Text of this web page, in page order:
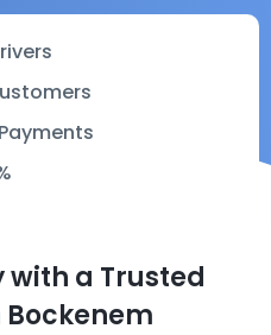
with a Trusted